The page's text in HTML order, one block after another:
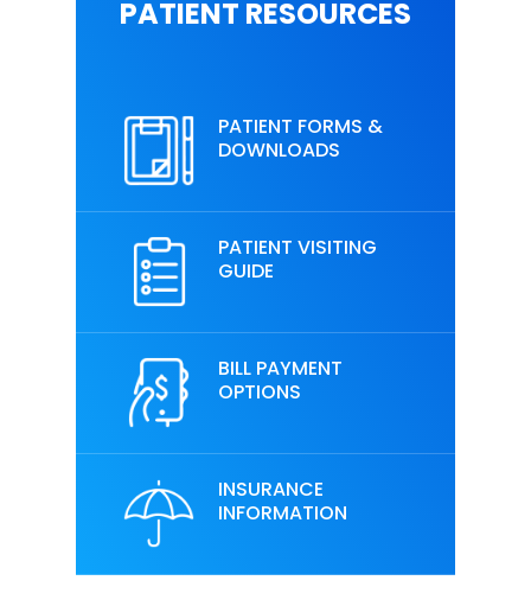
PATIENT RESOURCES
PATIENT FORMS &
DOWNLOADS
PATIENT VISITING
GUIDE
BILL PAYMENT
OPTIONS
INSURANCE
INFORMATION